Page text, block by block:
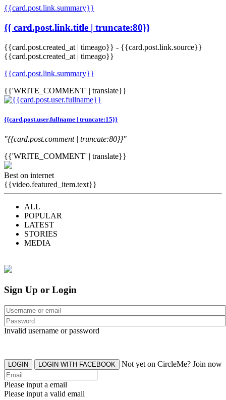
{{card.post.link.summary}}
{{ card.post.link.title | truncate:80}}
{{card.post.created_at | timeago}} - {{card.post.link.source}}
{{card.post.created_at | timeago}}
{{card.post.link.summary}}
{{'WRITE_COMMENT' | translate}}
{{card.post.user.fullname | truncate:15}}
"{{card.post.comment | truncate:80}}"
{{'WRITE_COMMENT' | translate}}
Best on internet
{{video.featured_item.text}}
ALL
POPULAR
LATEST
STORIES
MEDIA
Sign Up or Login
Invalid username or password
LOGIN LOGIN WITH FACEBOOK Not yet on CircleMe? Join now
Please input a email
Please input a valid email